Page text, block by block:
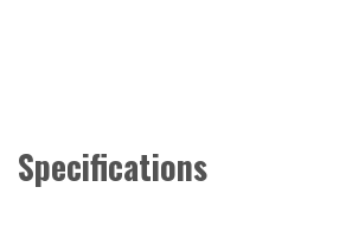
Specifications